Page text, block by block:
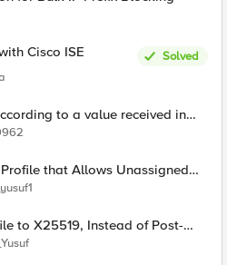
Cisco ISE
Solved
to a value received in
that Allows Unassigned
of Post-